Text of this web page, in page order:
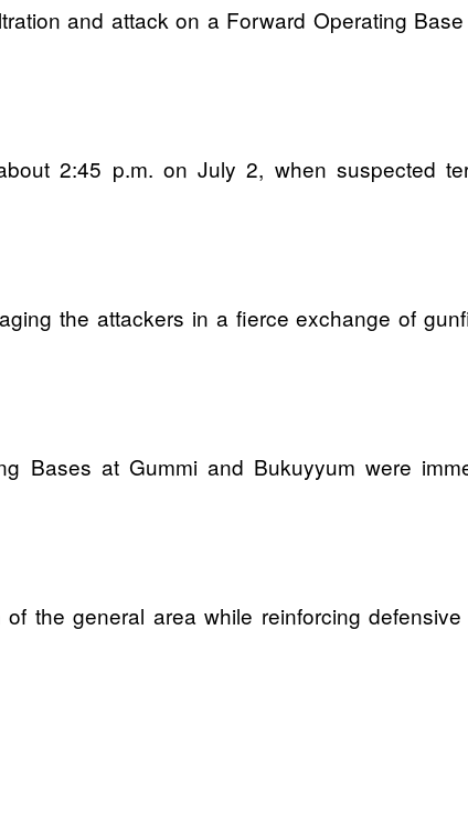
and attack on a Forward Operating
2:45 p.m. on July 2, when suspected
the attackers in a fierce exchange of
Bases at Gummi and Bukuyyum were
the general area while reinforcing